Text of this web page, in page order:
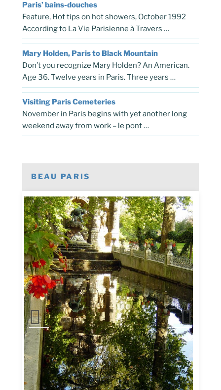
Paris’ bains-douches
Feature, Hot tips on hot showers, October 1992
According to La Vie Parisienne à Travers …
Mary Holden, Paris to Black Mountain
Don’t you recognize Mary Holden? An American.
Age 36. Twelve years in Paris. Three years …
Visiting Paris Cemeteries
November in Paris begins with yet another long
weekend away from work – le pont …
BEAU PARIS